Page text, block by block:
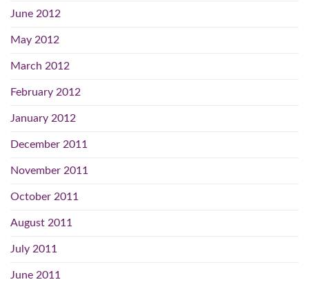
June 2012
May 2012
March 2012
February 2012
January 2012
December 2011
November 2011
October 2011
August 2011
July 2011
June 2011